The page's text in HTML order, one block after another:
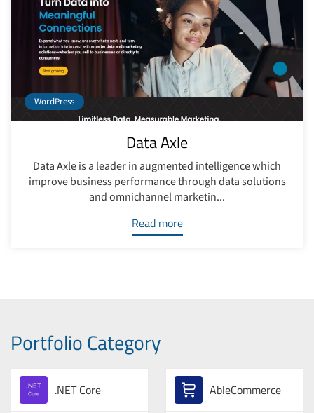
WordPress
Data Axle
Data Axle is a leader in augmented intelligence which
improve business performance through data solutions
and omnichannel marketin...
Read more
Portfolio Category
.NET Core AbleCommerce